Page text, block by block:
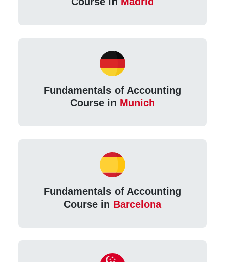
Fundamentals of Accounting
Course in Munich
Fundamentals of Accounting
Course in Barcelona